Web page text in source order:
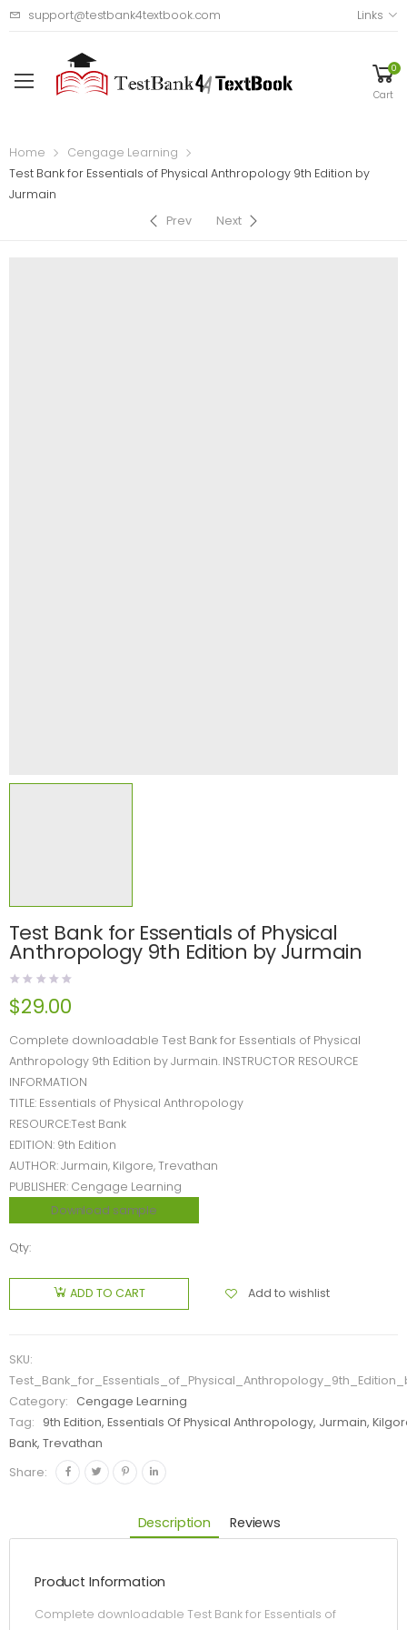
support@testbank4textbook.com Links
0
Cart
Home
Cengage Learning
Test Bank for Essentials of Physical Anthropology 9th Edition by
Jurmain
Prev
Next
Test Bank for Essentials of Physical
Anthropology 9th Edition by Jurmain
$29.00
Complete downloadable Test Bank for Essentials of Physical
Anthropology 9th Edition by Jurmain. INSTRUCTOR RESOURCE
INFORMATION
TITLE: Essentials of Physical Anthropology
RESOURCE:Test Bank
EDITION: 9th Edition
AUTHOR: Jurmain, Kilgore, Trevathan
PUBLISHER: Cengage Learning
Download sample
Qty:
ADD TO CART Add to wishlist
SKU:
Category:
Cengage Learning
Tag:
9th Edition, Essentials Of Physical Anthropology, Jurmain,
Bank, Trevathan
Share:
Description Reviews
Product Information
Complete downloadable Test Bank for Essentials of